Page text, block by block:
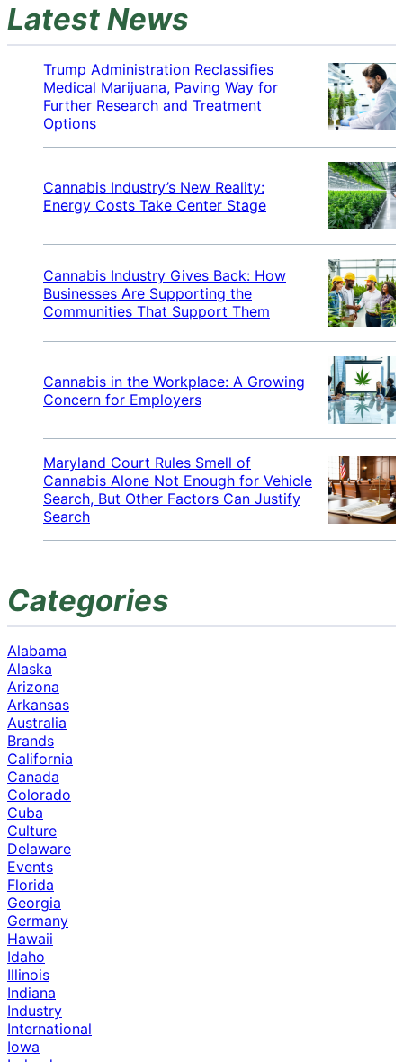
Latest News
Trump Administration Reclassifies
Medical Marijuana, Paving Way for
Further Research and Treatment
Options
Cannabis Industry’s New Reality:
Energy Costs Take Center Stage
Cannabis Industry Gives Back: How
Businesses Are Supporting the
Communities That Support Them
Cannabis in the Workplace: A Growing
Concern for Employers
Maryland Court Rules Smell of
Cannabis Alone Not Enough for Vehicle
Search, But Other Factors Can Justify
Search
Categories
Alabama
Alaska
Arizona
Arkansas
Australia
Brands
California
Canada
Colorado
Cuba
Culture
Delaware
Events
Florida
Georgia
Germany
Hawaii
Idaho
Illinois
Indiana
Industry
International
Iowa